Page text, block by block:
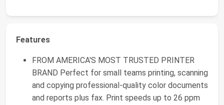
Features
FROM AMERICA'S MOST TRUSTED PRINTER
BRAND Perfect for small teams printing, scanning
and copying professional-quality color documents
and reports plus fax. Print speeds up to 26 ppm